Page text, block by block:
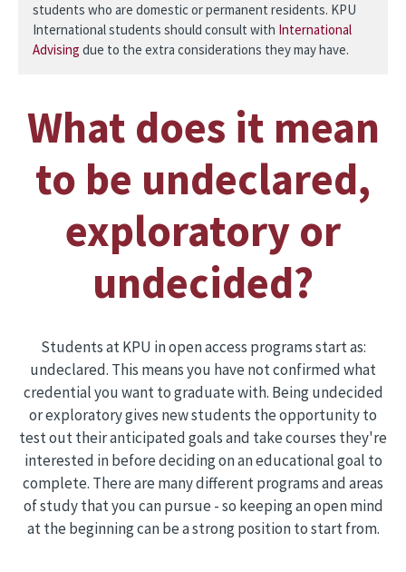
students who are domestic or permanent residents. KPU
International students should consult with International
Advising due to the extra considerations they may have.
What does it mean
to be undeclared,
exploratory or
undecided?
Students at KPU in open access programs start as:
undeclared. This means you have not confirmed what
credential you want to graduate with. Being undecided
or exploratory gives new students the opportunity to
test out their anticipated goals and take courses they're
interested in before deciding on an educational goal to
complete. There are many different programs and areas
of study that you can pursue - so keeping an open mind
at the beginning can be a strong position to start from.